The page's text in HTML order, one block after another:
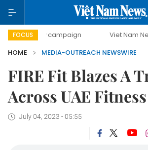
FOCUS
day campaign Viet Nam New Era
HOME
MEDIA-OUTREACH NEWSWIRE
FIRE Fit Blazes A
Across UAE
July 04, 2023 - 05:55